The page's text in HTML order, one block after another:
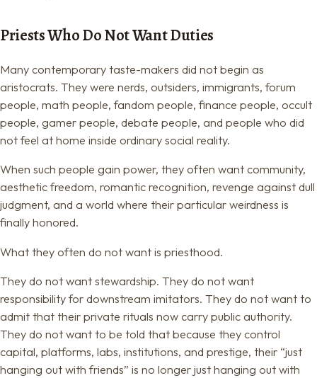
Priests Who Do Not Want Duties
Many contemporary taste-makers did not begin as
aristocrats. They were nerds, outsiders, immigrants, forum
people, math people, fandom people, finance people, occult
people, gamer people, debate people, and people who did
not feel at home inside ordinary social reality.
When such people gain power, they often want community,
aesthetic freedom, romantic recognition, revenge against dull
judgment, and a world where their particular weirdness is
finally honored.
What they often do not want is priesthood.
They do not want stewardship. They do not want
responsibility for downstream imitators. They do not want to
admit that their private rituals now carry public authority.
They do not want to be told that because they control
capital, platforms, labs, institutions, and prestige, their “just
hanging out with friends” is no longer just hanging out with